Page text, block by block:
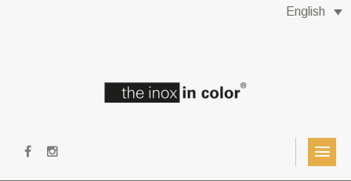
English